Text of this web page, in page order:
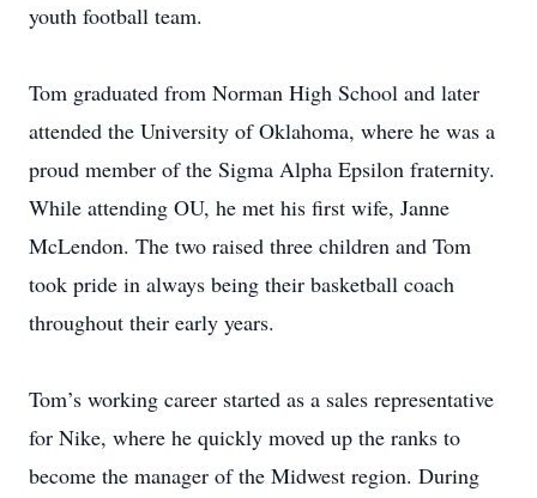
youth football team.
Tom graduated from Norman High School and later
attended the University of Oklahoma, where he was a
proud member of the Sigma Alpha Epsilon fraternity.
While attending OU, he met his first wife, Janne
McLendon. The two raised three children and Tom
took pride in always being their basketball coach
throughout their early years.
Tom’s working career started as a sales representative
for Nike, where he quickly moved up the ranks to
become the manager of the Midwest region. During